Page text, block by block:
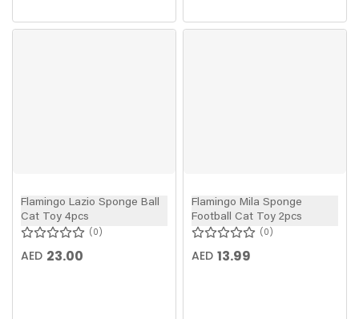
Flamingo Lazio Sponge Ball
Cat Toy 4pcs
0
AED 23.00
Flamingo Mila Sponge
Football Cat Toy 2pcs
0
AED 13.99